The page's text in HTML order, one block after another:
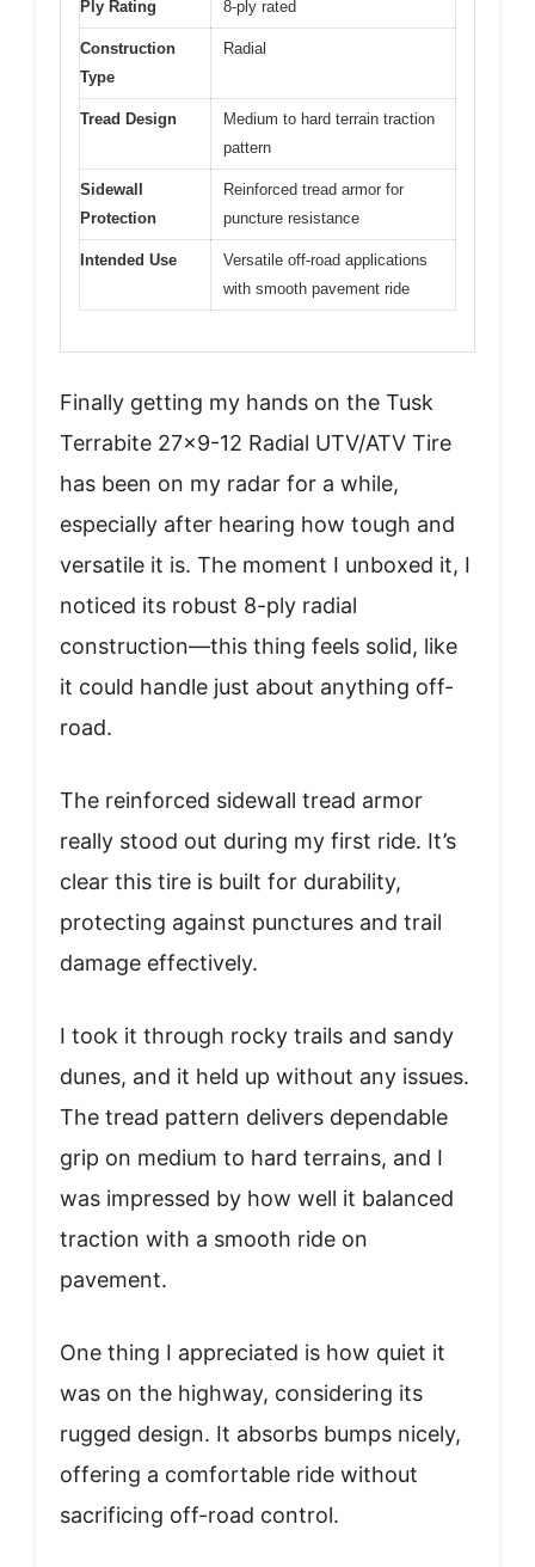
Ply Rating 8-ply rated
Construction
Type
Radial
Tread Design
Medium to hard terrain traction
pattern
Sidewall
Protection
Reinforced tread armor for
puncture resistance
Intended Use
Versatile off-road applications
with smooth pavement ride
Finally getting my hands on the Tusk
Terrabite 27×9-12 Radial UTV/ATV Tire
has been on my radar for a while,
especially after hearing how tough and
versatile it is. The moment I unboxed it, I
noticed its robust 8-ply radial
construction—this thing feels solid, like
it could handle just about anything off-
road.
The reinforced sidewall tread armor
really stood out during my first ride. It’s
clear this tire is built for durability,
protecting against punctures and trail
damage effectively.
I took it through rocky trails and sandy
dunes, and it held up without any issues.
The tread pattern delivers dependable
grip on medium to hard terrains, and I
was impressed by how well it balanced
traction with a smooth ride on
pavement.
One thing I appreciated is how quiet it
was on the highway, considering its
rugged design. It absorbs bumps nicely,
offering a comfortable ride without
sacrificing off-road control.